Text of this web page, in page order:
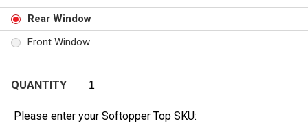
Rear Window
Front Window
QUANTITY
Please enter your Softopper Top SKU: